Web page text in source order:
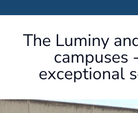
The Luminy
campuses
exceptional